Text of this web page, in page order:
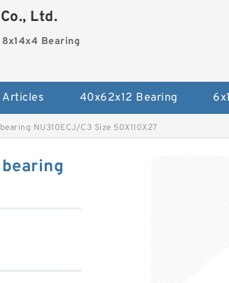
Ltd.
8x14x4 Bearing
Articles 40x62x12 Bearing
NU310ECJ/C3 Size 50X110X27